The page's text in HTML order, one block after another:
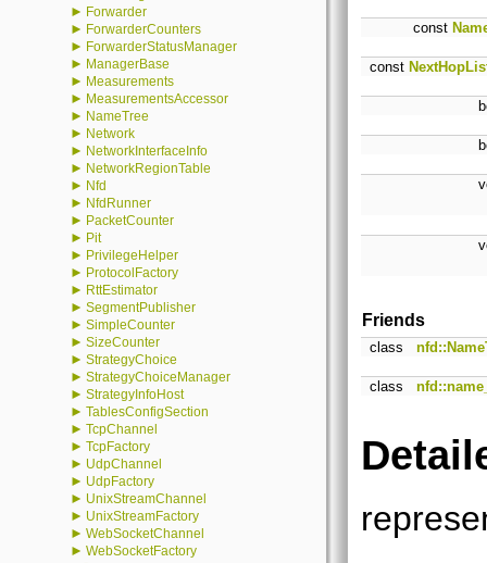
► Forwarder
► ForwarderCounters
► ForwarderStatusManager
► ManagerBase
► Measurements
► MeasurementsAccessor
► NameTree
► Network
► NetworkInterfaceInfo
► NetworkRegionTable
► Nfd
► NfdRunner
► PacketCounter
► Pit
► PrivilegeHelper
► ProtocolFactory
► RttEstimator
► SegmentPublisher
► SimpleCounter
► SizeCounter
► StrategyChoice
► StrategyChoiceManager
► StrategyInfoHost
► TablesConfigSection
► TcpChannel
► TcpFactory
► UdpChannel
► UdpFactory
► UnixStreamChannel
► UnixStreamFactory
► WebSocketChannel
► WebSocketFactory
const
const
Friends
class
class